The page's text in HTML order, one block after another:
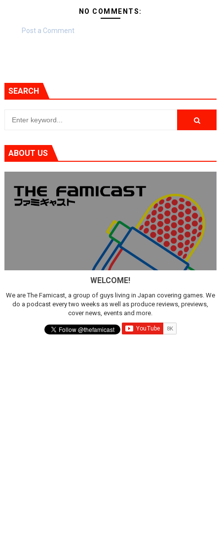
NO COMMENTS:
Post a Comment
SEARCH
ABOUT US
WELCOME!
We are The Famicast, a group of guys living in Japan covering games. We
do a podcast every two weeks as well as produce reviews, previews,
cover news, events and more.